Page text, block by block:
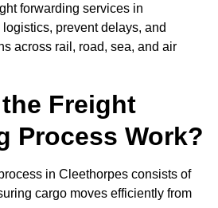
forwarding services in
prevent delays, and
across rail, road, sea, and air
Freight
Process Work?
in Cleethorpes consists of
cargo moves efficiently from